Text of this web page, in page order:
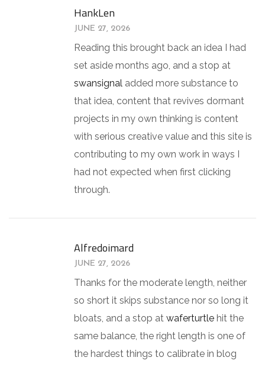
HankLen
JUNE 27, 2026
Reading this brought back an idea I had
set aside months ago, and a stop at
swansignal added more substance to
that idea, content that revives dormant
projects in my own thinking is content
with serious creative value and this site is
contributing to my own work in ways I
had not expected when first clicking
through.
Alfredoimard
JUNE 27, 2026
Thanks for the moderate length, neither
so short it skips substance nor so long it
bloats, and a stop at waferturtle hit the
same balance, the right length is one of
the hardest things to calibrate in blog